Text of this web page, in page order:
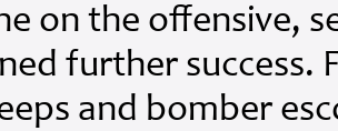
on the offensive,
further success.
and bomber